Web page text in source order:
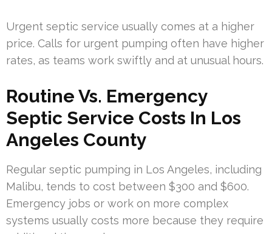
Urgent septic service usually comes at a higher
price. Calls for urgent pumping often have higher
rates, as teams work swiftly and at unusual hours.
Routine Vs. Emergency
Septic Service Costs In Los
Angeles County
Regular septic pumping in Los Angeles, including
Malibu, tends to cost between $300 and $600.
Emergency jobs or work on more complex
systems usually costs more because they require